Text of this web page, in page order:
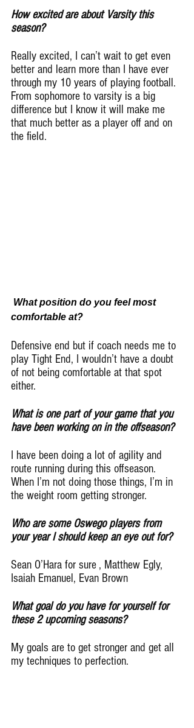
How excited are about Varsity this
season?
Really excited, I can’t wait to get even
better and learn more than I have ever
through my 10 years of playing football.
From sophomore to varsity is a big
difference but I know it will make me
that much better as a player off and on
the field.
What position do you feel most
comfortable at?
Defensive end but if coach needs me to
play Tight End, I wouldn’t have a doubt
of not being comfortable at that spot
either.
What is one part of your game that you
have been working on in the offseason?
I have been doing a lot of agility and
route running during this offseason.
When I’m not doing those things, I’m in
the weight room getting stronger.
Who are some Oswego players from
your year I should keep an eye out for?
Sean O’Hara for sure , Matthew Egly,
Isaiah Emanuel, Evan Brown
What goal do you have for yourself for
these 2 upcoming seasons?
My goals are to get stronger and get all
my techniques to perfection.